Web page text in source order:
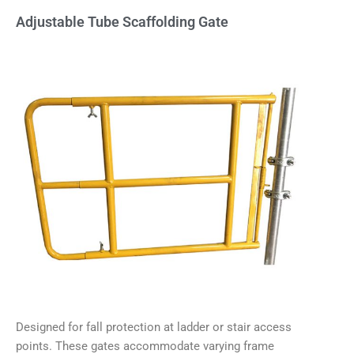
Adjustable Tube Scaffolding Gate
Designed for fall protection at ladder or stair access
points. These gates accommodate varying frame